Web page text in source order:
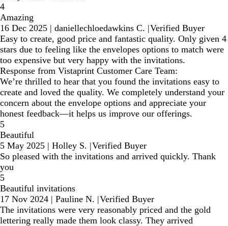
4
Amazing
16 Dec 2025 | daniellechloedawkins C. |Verified Buyer
Easy to create, good price and fantastic quality. Only given 4
stars due to feeling like the envelopes options to match were
too expensive but very happy with the invitations.
Response from Vistaprint Customer Care Team:
We’re thrilled to hear that you found the invitations easy to
create and loved the quality. We completely understand your
concern about the envelope options and appreciate your
honest feedback—it helps us improve our offerings.
5
Beautiful
5 May 2025 | Holley S. |Verified Buyer
So pleased with the invitations and arrived quickly. Thank
you
5
Beautiful invitations
17 Nov 2024 | Pauline N. |Verified Buyer
The invitations were very reasonably priced and the gold
lettering really made them look classy. They arrived